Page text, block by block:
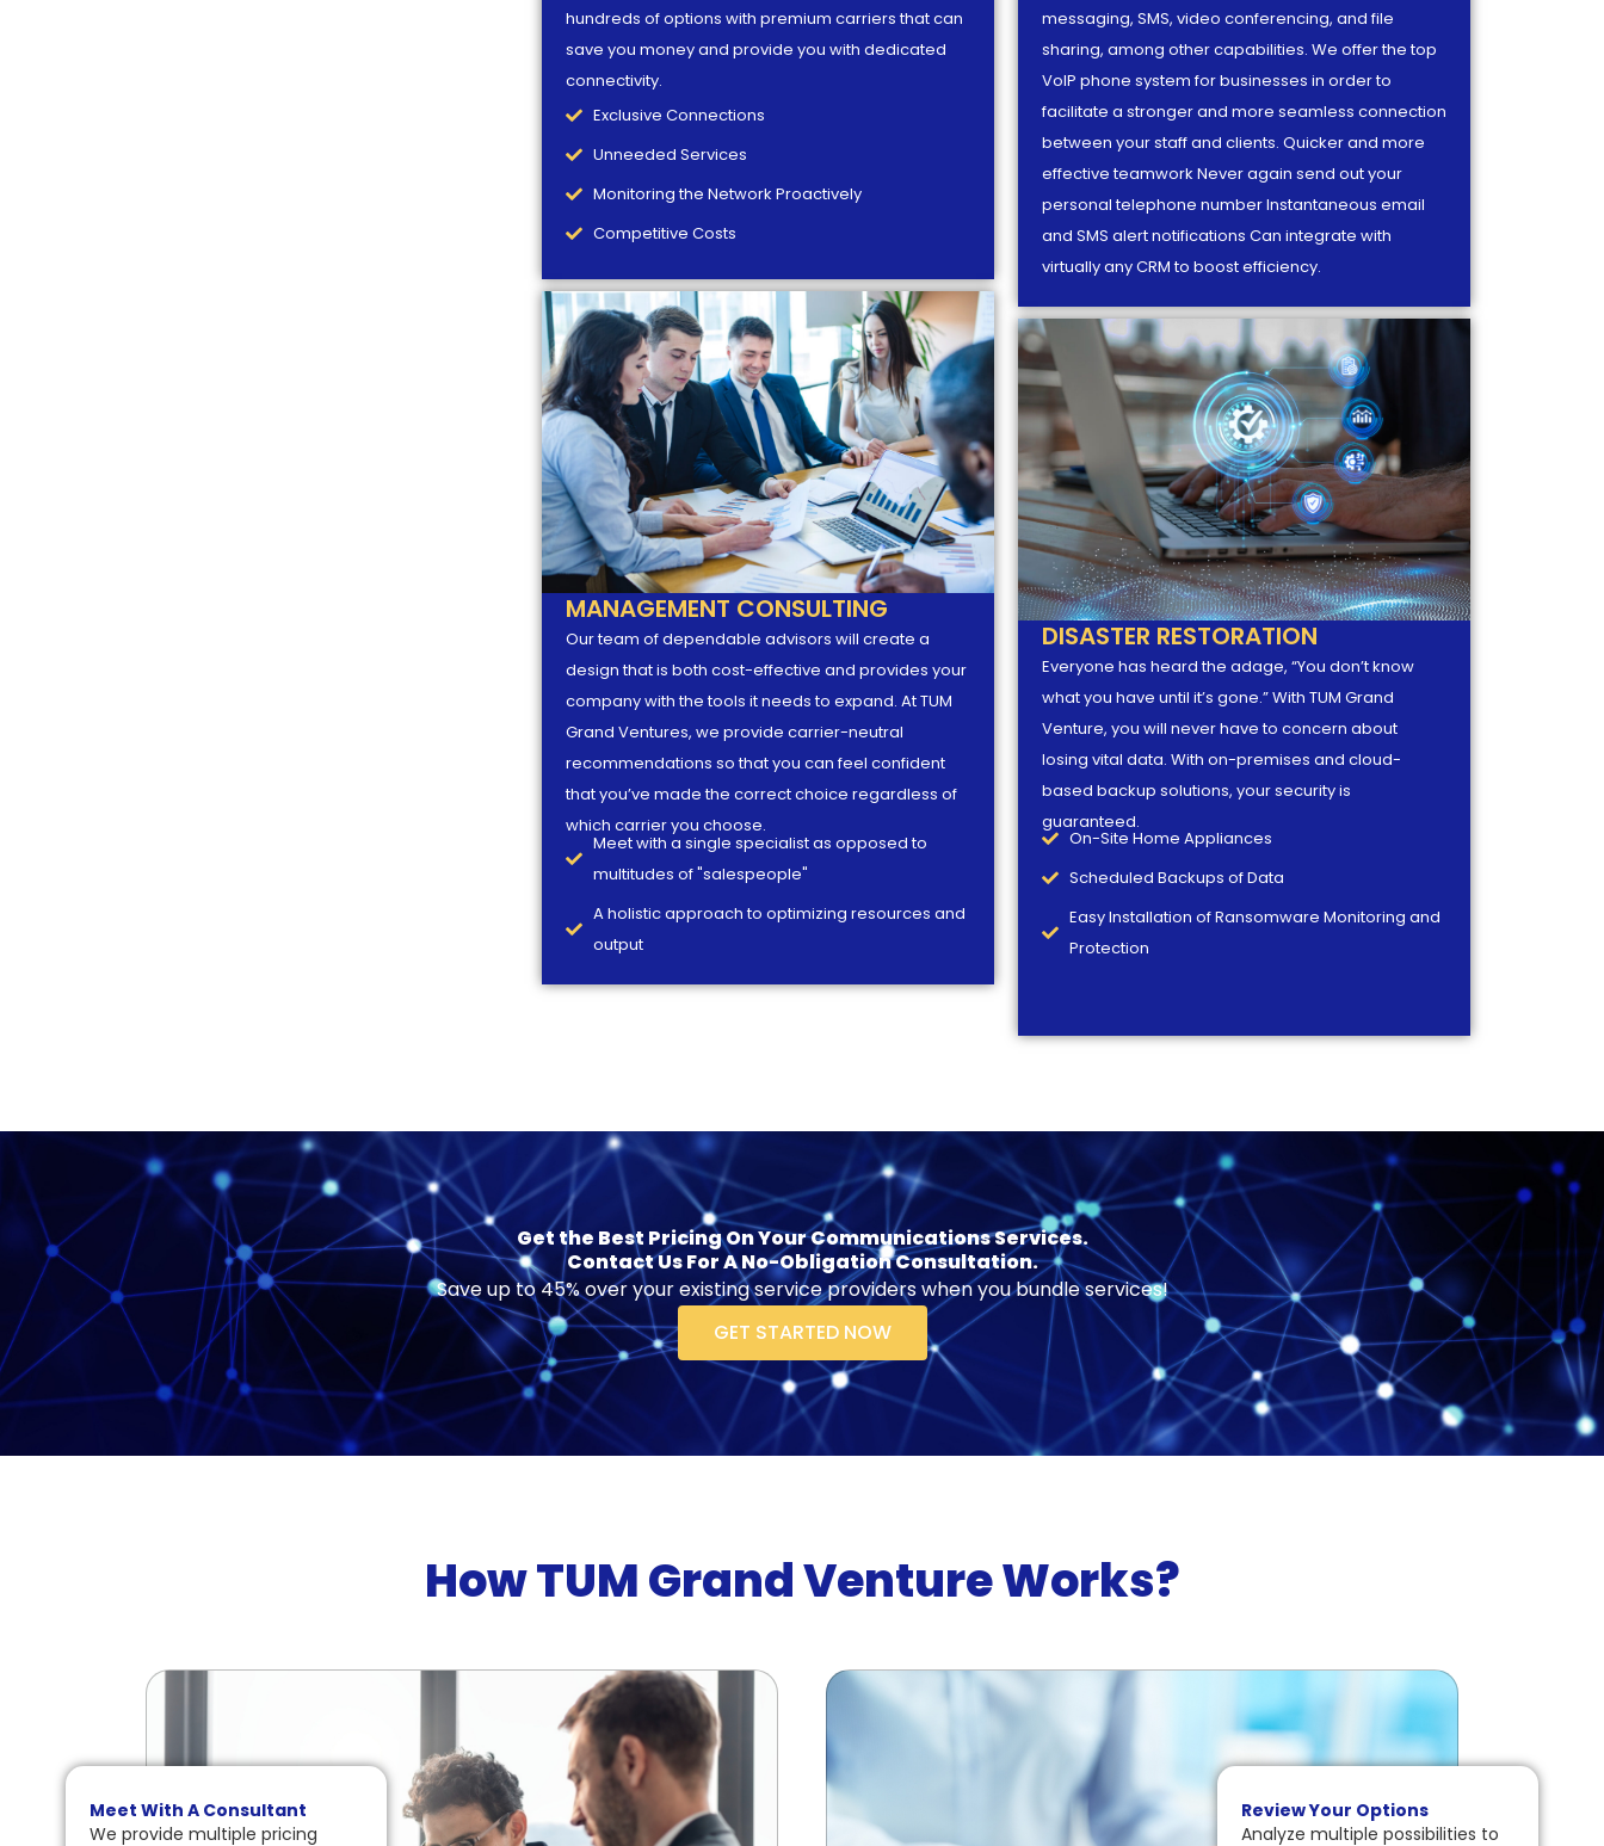
hundreds of options with premium carriers that can
save you money and provide you with dedicated
connectivity.
Exclusive Connections
Unneeded Services
Monitoring the Network Proactively
Competitive Costs
MANAGEMENT CONSULTING
Our team of dependable advisors will create a
design that is both cost-effective and provides your
company with the tools it needs to expand. At TUM
Grand Ventures, we provide carrier-neutral
recommendations so that you can feel confident
that you’ve made the correct choice regardless of
which carrier you choose.
Meet with a single specialist as opposed to
multitudes of "salespeople"
A holistic approach to optimizing resources and
output
messaging, SMS, video conferencing, and file
sharing, among other capabilities. We offer the top
VoIP phone system for businesses in order to
facilitate a stronger and more seamless connection
between your staff and clients. Quicker and more
effective teamwork Never again send out your
personal telephone number Instantaneous email
and SMS alert notifications Can integrate with
virtually any CRM to boost efficiency.
DISASTER RESTORATION
Everyone has heard the adage, “You don’t know
what you have until it’s gone.” With TUM Grand
Venture, you will never have to concern about
losing vital data. With on-premises and cloud-
based backup solutions, your security is
guaranteed.
On-Site Home Appliances
Scheduled Backups of Data
Easy Installation of Ransomware Monitoring and
Protection
Get the Best Pricing On Your Communications Services.
Contact Us For A No-Obligation Consultation.
Save up to 45% over your existing service providers when you bundle services!
GET STARTED NOW
How TUM Grand Venture Works?
Meet With A Consultant
We provide multiple pricing
Review Your Options
Analyze multiple possibilities to